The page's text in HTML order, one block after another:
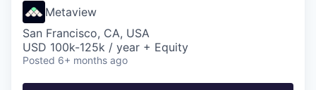
Metaview
San Francisco, CA, USA
USD 100k-125k / year + Equity
Posted 6+ months ago